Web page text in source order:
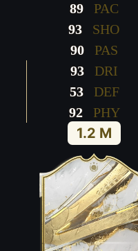
89PAC
93 SHO
90PAS
93 DRI
53DEF
92PHY
1.2 M